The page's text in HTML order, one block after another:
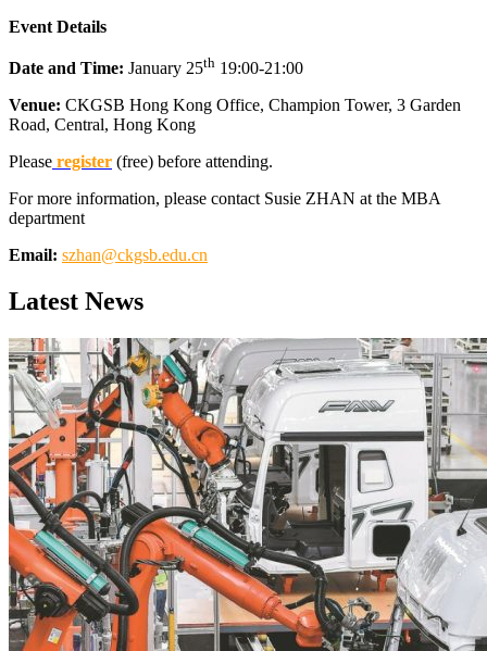
Event Details
Date and Time: January 25th 19:00-21:00
Venue: CKGSB Hong Kong Office, Champion Tower, 3 Garden
Road, Central, Hong Kong
Please register (free) before attending.
For more information, please contact Susie ZHAN at the MBA
department
Email: szhan@ckgsb.edu.cn
Latest News